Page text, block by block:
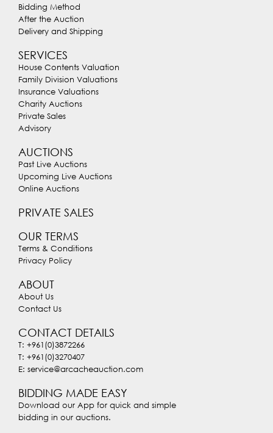
Bidding Method
After the Auction
Delivery and Shipping
SERVICES
House Contents Valuation
Family Division Valuations
Insurance Valuations
Charity Auctions
Private Sales
Advisory
AUCTIONS
Past Live Auctions
Upcoming Live Auctions
Online Auctions
PRIVATE SALES
OUR TERMS
Terms & Conditions
Privacy Policy
ABOUT
About Us
Contact Us
CONTACT DETAILS
T: +961(0)3872266
T: +961(0)3270407
E: service@arcacheauction.com
BIDDING MADE EASY
Download our App for quick and simple
bidding in our auctions.